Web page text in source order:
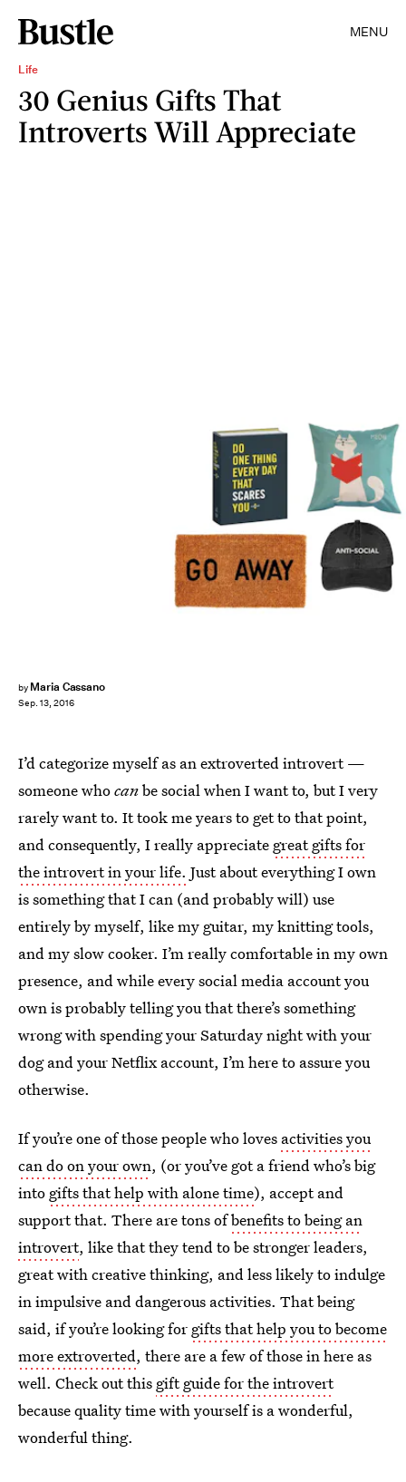
MENU
Life
30 Genius Gifts That
Introverts Will Appreciate
by Maria Cassano
Sep. 13, 2016
I’d categorize myself as an extroverted introvert —
someone whocanbe social when I want to, but I very
rarely want to. It took me years to get to that point,
and consequently, I really appreciate great gifts for
the introvert in your life. Just about everything I own
is something that I can (and probably will) use
entirely by myself, like my guitar, my knitting tools,
and my slow cooker. I’m really comfortable in my own
presence, and while every social media account you
own is probably telling you that there’s something
wrong with spending your Saturday night with your
dog and your Netflix account, I’m here to assure you
otherwise.
If you’re one of those people who loves activities you
can do on your own, (or you’ve got a friend who’s big
into gifts that help with alone time), accept and
support that. There are tons ofbenefits to being an
introvert, like that they tend to be stronger leaders,
great with creative thinking, and less likely to indulge
in impulsive and dangerous activities. That being
said, if you’re looking for gifts that help you to become
more extroverted, there are a few of those in here as
well. Check out this gift guide for the introvert
because quality time with yourself is a wonderful,
wonderful thing.